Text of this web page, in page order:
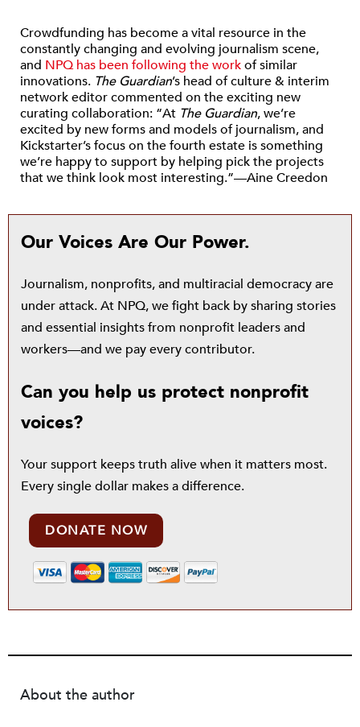
Crowdfunding has become a vital resource in the
constantly changing and evolving journalism scene,
and NPQ has been following the workof similar
innovations. The Guardian’s head of culture & interim
network editor commented on the exciting new
curating collaboration: “At The Guardian, we’re
excited by new forms and models of journalism, and
Kickstarter’s focus on the fourth estate is something
we’re happy to support by helping pick the projects
that we think look most interesting.”—Aine Creedon
Our Voices Are Our Power.
Journalism, nonprofits, and multiracial democracy are
under attack. At NPQ, we fight back by sharing stories
and essential insights from nonprofit leaders and
workers—and we pay every contributor.
Can you help us protect nonprofit
voices?
Your support keeps truth alive when it matters most.
Every single dollar makes a difference.
DONATE NOW
About the author